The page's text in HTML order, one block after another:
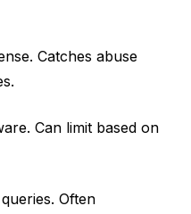
Catches abuse
Can limit based on
Often